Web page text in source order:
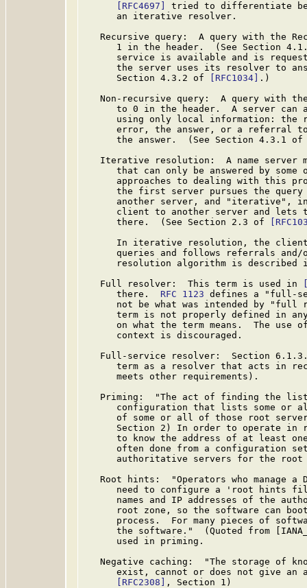
[RFC4697]
tried to differentiate
      an iterative resolver.
Recursive query:  A query with the
1 in the header.  (See Section
service is available and is
the server uses its resolver to
      Section 4.3.2 of
[RFC1034]
.)
Non-recursive query:  A query with
to 0 in the header.  A server can
using only local information: the
error, the answer, or a referral
the answer.  (See Section 4.3.1
Iterative resolution:  A name server
that can only be answered by some
approaches to dealing with this
the first server pursues the
another server, and "iterative",
client to another server and lets
      there.  (See Section 2.3 of
In iterative resolution, the
queries and follows referrals
resolution algorithm is described
   Full resolver:  This term is used in
      there.
RFC 1123 defines a "full-
not be what was intended by "full
term is not properly defined in
on what the term means.  The use
      context is discouraged.
Full-service resolver:  Section
term as a resolver that acts in
      meets other requirements).
Priming:  "The act of finding the
configuration that lists some or
of some or all of those root
Section 2) In order to operate in
to know the address of at least
often done from a configuration
authoritative servers for the root
Root hints:  "Operators who manage a
need to configure a 'root hints
names and IP addresses of the
root zone, so the software can
process.  For many pieces of
the software."  (Quoted from
      used in priming.
Negative caching:  "The storage of
exist, cannot or does not give an
[RFC2308]
, Section 1)